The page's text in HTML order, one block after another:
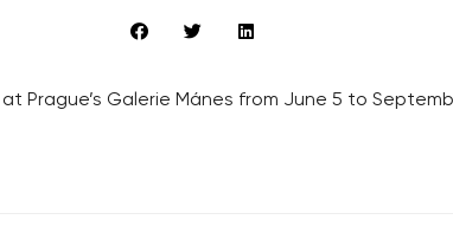
Galerie Mánes from June 5 to